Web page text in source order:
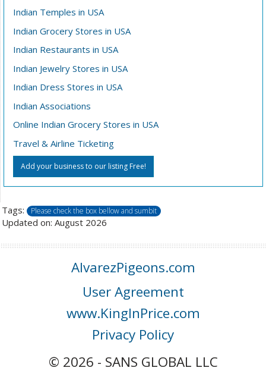
Indian Temples in USA
Indian Grocery Stores in USA
Indian Restaurants in USA
Indian Jewelry Stores in USA
Indian Dress Stores in USA
Indian Associations
Online Indian Grocery Stores in USA
Travel & Airline Ticketing
Add your business to our listing Free!
Tags: Please check the box bellow and sumbit
Updated on: August 2026
AlvarezPigeons.com
User Agreement
www.KingInPrice.com
Privacy Policy
© 2026 - SANS GLOBAL LLC